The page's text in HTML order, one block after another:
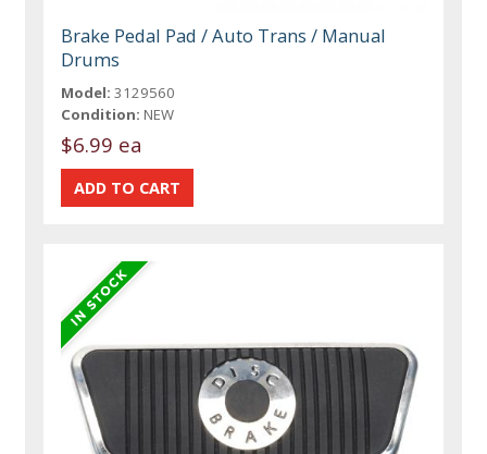
Brake Pedal Pad / Auto Trans / Manual
Drums
Model: 3129560
Condition: NEW
$6.99 ea